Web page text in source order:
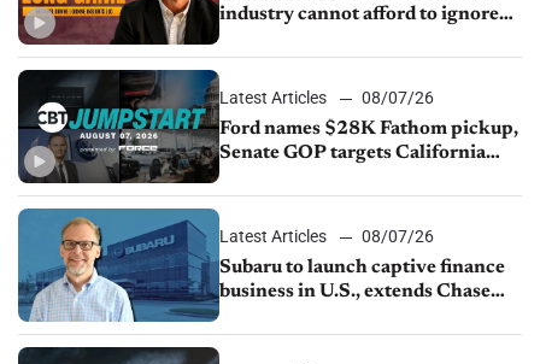
industry cannot afford to ignore
Latest Articles
08/07/26
Ford names $28K Fathom pickup,
Senate GOP targets California
1.4%
Latest Articles
08/07/26
Subaru to launch captive finance
business in U.S., extends Chase